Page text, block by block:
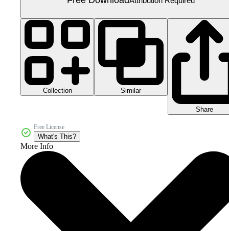
Collection Similar
Share
Free License
What's This?
More Info